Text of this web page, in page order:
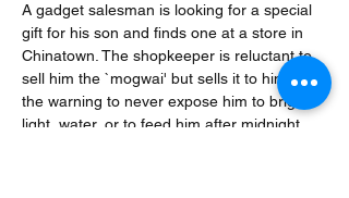
A gadget salesman is looking for a special
gift for his son and finds one at a store in
Chinatown. The shopkeeper is reluctant to
sell him the `mogwai' but sells it to him with
the warning to never expose him to bright
light, water, or to feed him after midnight.